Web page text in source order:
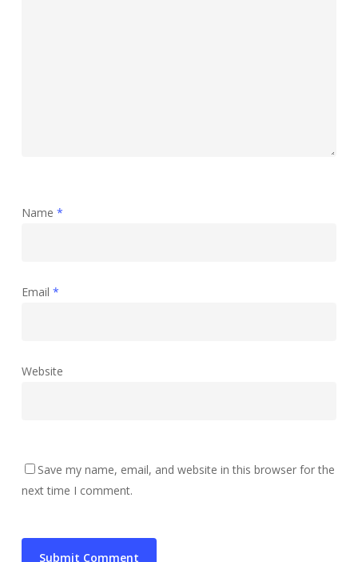
Name *
Email *
Website
Save my name, email, and website in this browser for the
next time I comment.